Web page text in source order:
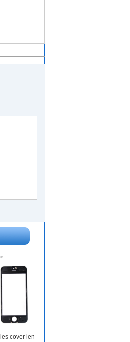
cover len